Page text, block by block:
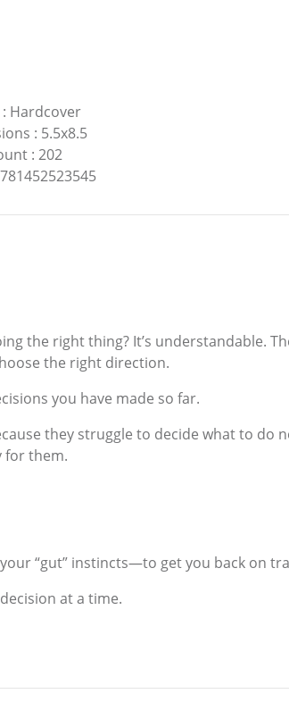
Hardcover
: 5.5x8.5
: 202
the right thing? It’s understandable.
the right direction.
you have made so far.
they struggle to decide what to do
for them.
“gut” instincts—to get you back on
at a time.